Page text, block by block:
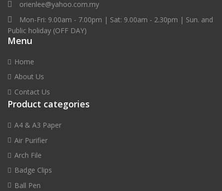
e
r
s
u
a
t
i
y
orienlee@yahoo.com.my
Mon-Fri: 9.00am - 7.00pm | Sat: 9.00am - 2.30pm | Sun. and
Public holiday (OFF DAY)
Menu
Home
About Us
Contact Us
Product categories
A4 & A3 Paper
Air Purifier
Arch File
Badge Clips
Ball Pen